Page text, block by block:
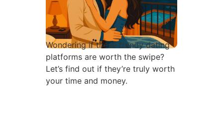
Wondering if these trendy dating
platforms are worth the swipe?
Let’s find out if they’re truly worth
your time and money.